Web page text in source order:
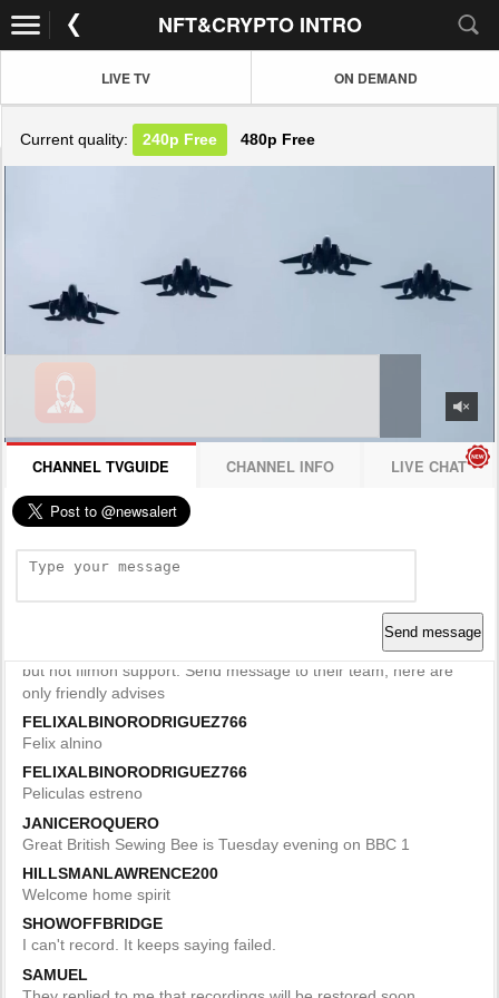
NFT&CRYPTO INTRO
LIVE TV ON DEMAND
Current quality: 240p Free 480p Free
CHANNEL TVGUIDE CHANNEL INFO LIVE CHAT